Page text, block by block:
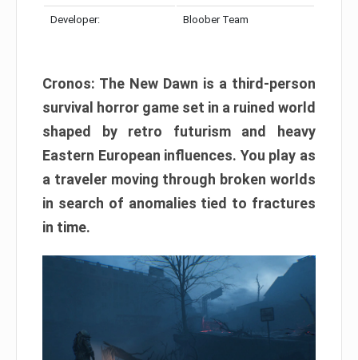
Developer: Bloober Team
Cronos: The New Dawn is a third-person
survival horror game set in a ruined world
shaped by retro futurism and heavy
Eastern European influences. You play as
a traveler moving through broken worlds
in search of anomalies tied to fractures
in time.